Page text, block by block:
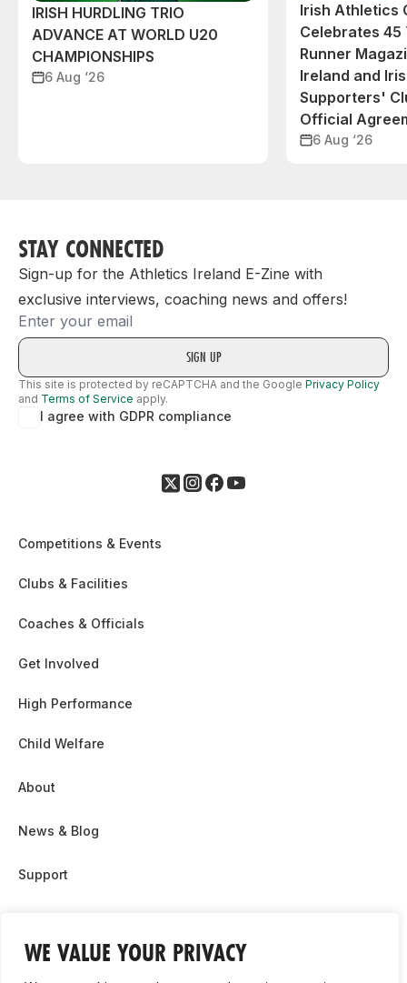
WE VALUE YOUR PRIVACY
IRISH HURDLING TRIO
ADVANCE AT WORLD U20
CHAMPIONSHIPS
6 Aug ‘26
Irish Athletics
Celebrates 45
Runner
Ireland and
Supporters'
Official
6 Aug ‘26
STAY CONNECTED
Sign-up for the Athletics Ireland E-Zine with
exclusive interviews, coaching news and offers!
Email
This site is protected by reCAPTCHA and the Google Privacy Policy
and Terms of Service apply.
I agree with GDPR compliance
Competitions & Events
Clubs & Facilities
Coaches & Officials
Get Involved
High Performance
Child Welfare
About
News & Blog
Support
Contact Us